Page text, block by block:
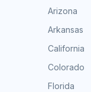
Arizona
Arkansas
California
Colorado
Florida